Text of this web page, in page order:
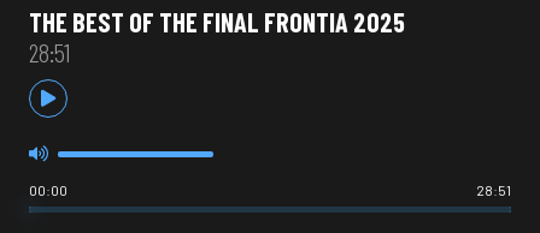
THE BEST OF THE FINAL FRONTIA 2025
28:51
00:00 28:51